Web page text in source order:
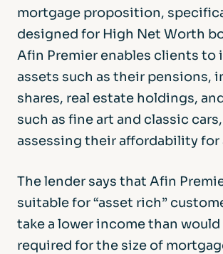
mortgage proposition,
designed for High Net Worth
Afin Premier enables clients to
assets such as their pensions,
shares, real estate holdings,
such as fine art and classic
assessing their affordability for
The lender says that Afin
suitable for “asset rich”
take a lower income than
required for the size of